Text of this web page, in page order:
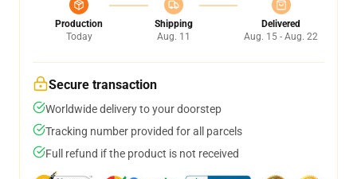
Production
Today
Shipping
Aug. 11
Delivered
Aug. 15 - Aug. 22
Secure transaction
Worldwide delivery to your doorstep
Tracking number provided for all parcels
Full refund if the product is not received